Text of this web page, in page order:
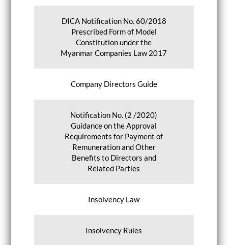
DICA Notification No. 60/2018
Prescribed Form of Model
Constitution under the
Myanmar Companies Law 2017
Company Directors Guide
Notification No. (2 /2020)
Guidance on the Approval
Requirements for Payment of
Remuneration and Other
Benefits to Directors and
Related Parties
Insolvency Law
Insolvency Rules